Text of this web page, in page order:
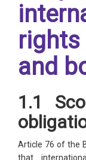
and
1.1
Article 76 of the
that